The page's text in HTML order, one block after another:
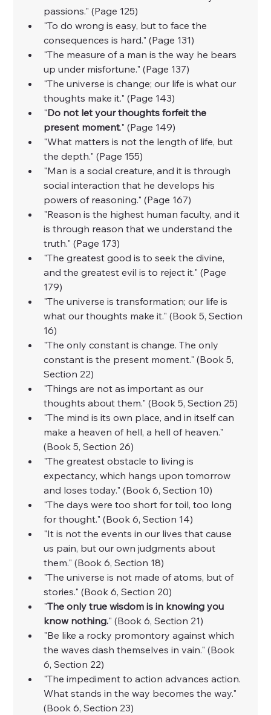
passions." (Page 125)
"To do wrong is easy, but to face the
consequences is hard." (Page 131)
"The measure of a man is the way he bears
up under misfortune." (Page 137)
"The universe is change; our life is what our
thoughts make it." (Page 143)
"Do not let your thoughts forfeit the
present moment." (Page 149)
"What matters is not the length of life, but
the depth." (Page 155)
"Man is a social creature, and it is through
social interaction that he develops his
powers of reasoning." (Page 167)
"Reason is the highest human faculty, and it
is through reason that we understand the
truth." (Page 173)
"The greatest good is to seek the divine,
and the greatest evil is to reject it." (Page
179)
"The universe is transformation; our life is
what our thoughts make it." (Book 5, Section
16)
"The only constant is change. The only
constant is the present moment." (Book 5,
Section 22)
"Things are not as important as our
thoughts about them." (Book 5, Section 25)
"The mind is its own place, and in itself can
make a heaven of hell, a hell of heaven."
(Book 5, Section 26)
"The greatest obstacle to living is
expectancy, which hangs upon tomorrow
and loses today." (Book 6, Section 10)
"The days were too short for toil, too long
for thought." (Book 6, Section 14)
"It is not the events in our lives that cause
us pain, but our own judgments about
them." (Book 6, Section 18)
"The universe is not made of atoms, but of
stories." (Book 6, Section 20)
"The only true wisdom is in knowing you
know nothing." (Book 6, Section 21)
"Be like a rocky promontory against which
the waves dash themselves in vain." (Book
6, Section 22)
"The impediment to action advances action.
What stands in the way becomes the way."
(Book 6, Section 23)